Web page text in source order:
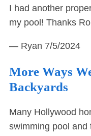
I had another
my pool! Thanks
— Ryan 7/5/2024
More Ways
Backyards
Many Hollywood
swimming pool and